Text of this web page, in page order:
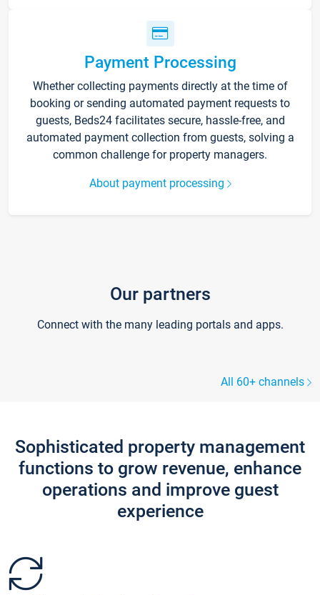
Payment Processing
Whether collecting payments directly at the time of
booking or sending automated payment requests to
guests, Beds24 facilitates secure, hassle-free, and
automated payment collection from guests, solving a
common challenge for property managers.
About payment processing
Our partners
Connect with the many leading portals and apps.
All 60+ channels
Sophisticated property management
functions to grow revenue, enhance
operations and improve guest
experience